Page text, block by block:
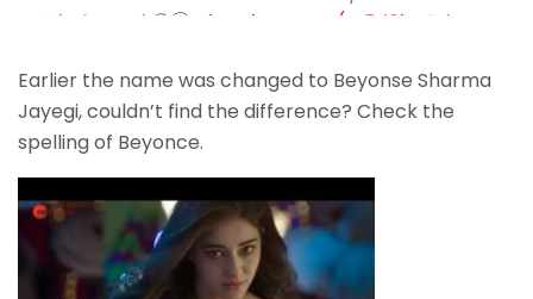
Hindustani 😆🤭
pic.twitter.com/m5rl0jmOtb
— Shivaniii👅 (@wtfshivanii) September 14, 2020
Earlier the name was changed to Beyonse Sharma
Jayegi, couldn’t find the difference? Check the
spelling of Beyonce.